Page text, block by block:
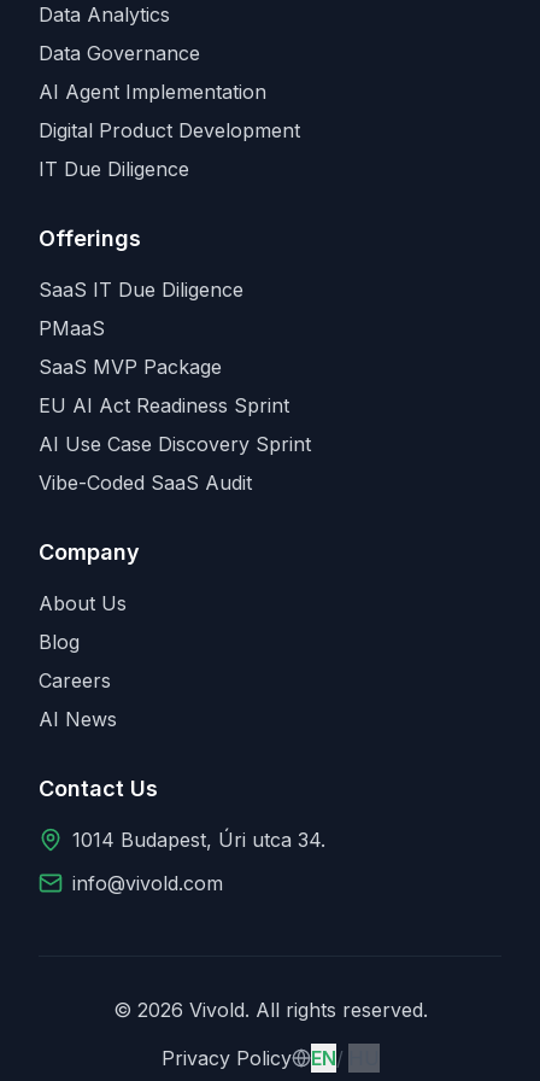
Data Analytics
Data Governance
AI Agent Implementation
Digital Product Development
IT Due Diligence
Offerings
SaaS IT Due Diligence
PMaaS
SaaS MVP Package
EU AI Act Readiness Sprint
AI Use Case Discovery Sprint
Vibe-Coded SaaS Audit
Company
About Us
Blog
Careers
AI News
Contact Us
1014 Budapest, Úri utca 34.
info@vivold.com
© 2026 Vivold. All rights reserved.
Privacy Policy
English
EN/